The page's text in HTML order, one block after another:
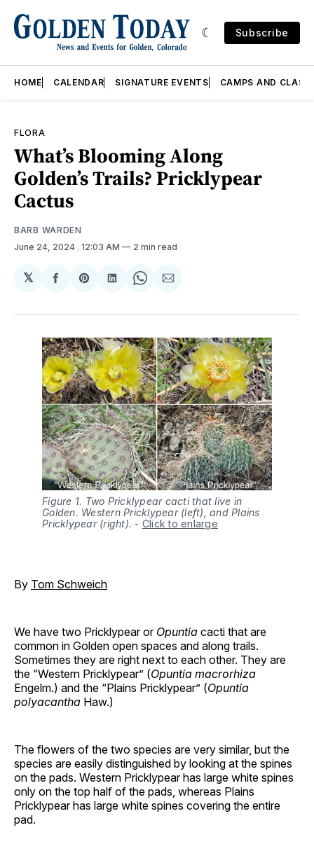
Subscribe
HOME CALENDAR SIGNATURE EVENTS CAMPS AND
FLORA
What’s Blooming Along
Golden’s Trails? Pricklypear
Cactus
BARB WARDEN
June 24, 2024 . 12:03 AM 2 min read
𝕏
Share
Facebook
Share
Pinterest
Share
LinkedIn
Share
WhatsApp
Share
Email
Figure 1. Two Pricklypear cacti that live in
Golden. Western Pricklypear (left), and Plains
Pricklypear (right). - Click to enlarge
By Tom Schweich
We have two Pricklypear or Opuntia cacti that are
common in Golden open spaces and along trails.
Sometimes they are right next to each other. They are
the “Western Pricklypear” (Opuntia macrorhiza
Engelm.) and the “Plains Pricklypear” (Opuntia
polyacantha Haw.)
The flowers of the two species are very similar, but the
species are easily distinguished by looking at the spines
on the pads. Western Pricklypear has large white spines
only on the top half of the pads, whereas Plains
Pricklypear has large white spines covering the entire
pad.